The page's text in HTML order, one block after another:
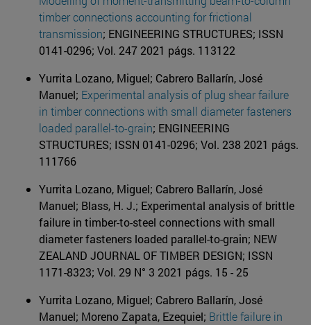
timber connections accounting for frictional
transmission; ENGINEERING STRUCTURES; ISSN
0141-0296; Vol. 247 2021 págs. 113122
Yurrita Lozano, Miguel; Cabrero Ballarín, José
Manuel; Experimental analysis of plug shear failure
in timber connections with small diameter fasteners
loaded parallel-to-grain; ENGINEERING
STRUCTURES; ISSN 0141-0296; Vol. 238 2021 págs.
111766
Yurrita Lozano, Miguel; Cabrero Ballarín, José
Manuel; Blass, H. J.; Experimental analysis of brittle
failure in timber-to-steel connections with small
diameter fasteners loaded parallel-to-grain; NEW
ZEALAND JOURNAL OF TIMBER DESIGN; ISSN
1171-8323; Vol. 29 N° 3 2021 págs. 15 - 25
Yurrita Lozano, Miguel; Cabrero Ballarín, José
Manuel; Moreno Zapata, Ezequiel; Brittle failure in